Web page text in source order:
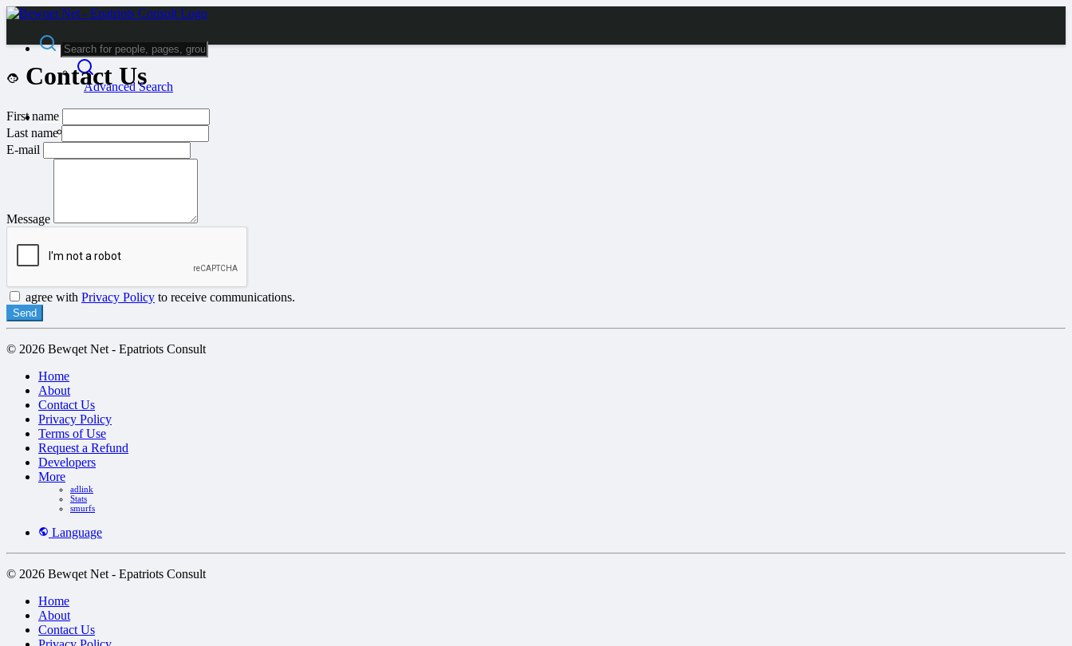
Advanced Search
Guest
Register
Night mode
Contact Us
First name
Last name
E-mail
Message
agree with Privacy Policy to receive communications.
Send
© 2026 Bewqet Net - Epatriots Consult
Home
About
Contact Us
Privacy Policy
Terms of Use
Request a Refund
Developers
More
adlink
Stats
smurfs
Language
© 2026 Bewqet Net - Epatriots Consult
Home
About
Contact Us